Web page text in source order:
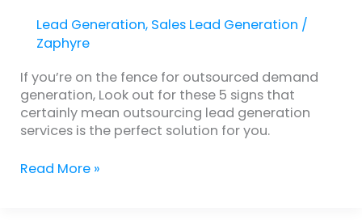
Lead Generation, Sales Lead Generation /
Zaphyre
If you’re on the fence for outsourced demand
generation, Look out for these 5 signs that
certainly mean outsourcing lead generation
services is the perfect solution for you.
Read More »